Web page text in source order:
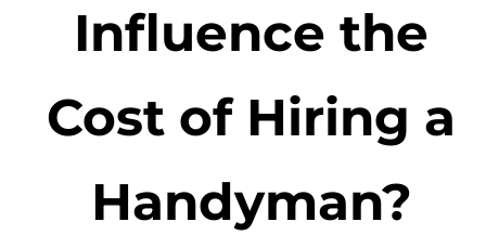
Influence the
Cost of Hiring a
Handyman?